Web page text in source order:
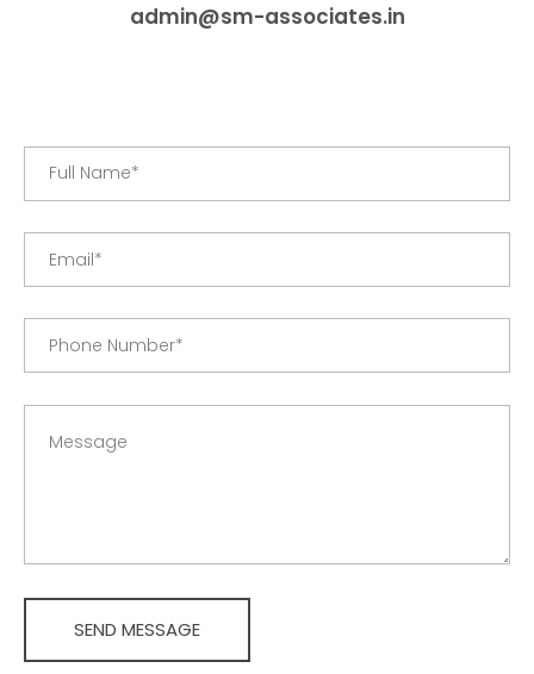
admin@sm-associates.in